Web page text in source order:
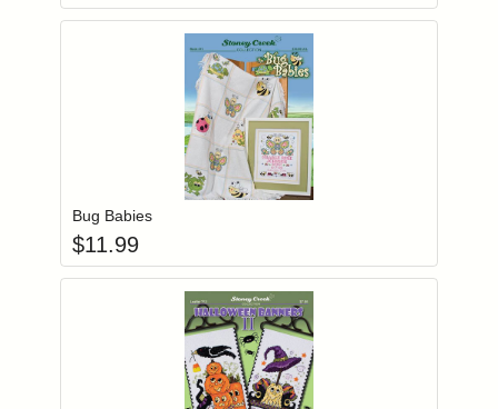
Login to add items to your wishlist
Bug Babies
$11.99